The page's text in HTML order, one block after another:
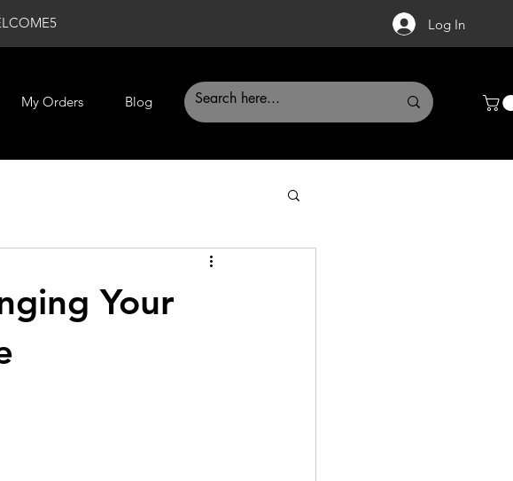
Log In
My Orders Blog
Your